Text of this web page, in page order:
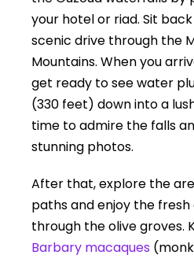
your hotel or riad. Sit
scenic drive through the
Mountains. When you
get ready to see water
(330 feet) down into a
time to admire the falls
stunning photos.
After that, explore the
paths and enjoy the fresh
through the olive groves.
Barbary macaques